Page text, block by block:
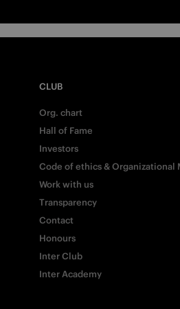
CLUB
Org. chart
Hall of Fame
Investors
Code of ethics & Organizational
Work with us
Transparency
Contact
Honours
Inter Club
Inter Academy